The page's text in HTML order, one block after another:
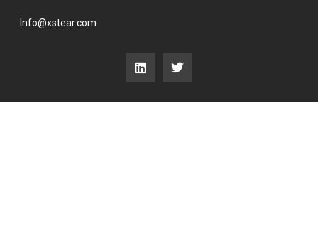
Info@xstear.com